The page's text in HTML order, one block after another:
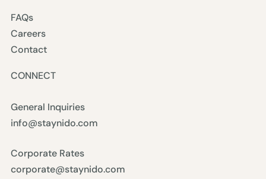
FAQs
Careers
Contact
CONNECT
General Inquiries
info@staynido.com
Corporate Rates
corporate@staynido.com